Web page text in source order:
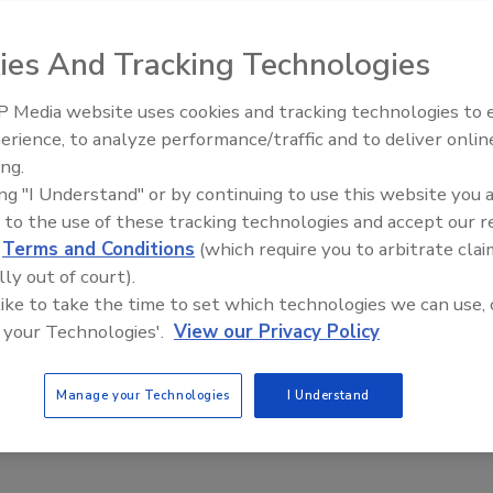
its executive committee and board of
and Industry Expo in Las Vegas.
Trade Talks: Inspection,
And Tracking Technologies
Media website uses cookies and tracking technologies to
to analyze performance/traffic and to deliver
"I Understand" or by continuing to use this website you
to the use of these tracking technologies and accept our
Terms and Conditions (which require you to arbitrate
out of court).
to take the time to set which technologies we can use,
Technologies'. View our Privacy Policy
Manage your Technologies I Understand